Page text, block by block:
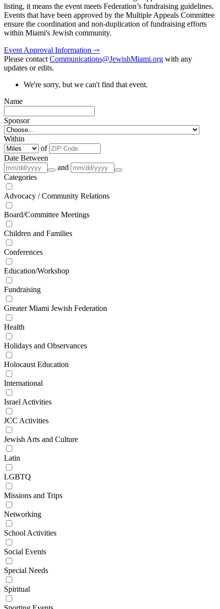
listing, it means the event meets Federation’s fundraising guidelines.
Events that have been approved by the Multiple Appeals Committee
ensure the coordination and non-duplication of fundraising efforts
within Miami's Jewish community.
Event Approval Information ⇾
Please contactCommunications@JewishMiami.org with any
updates or edits.
We're sorry, but we can't find that event.
Name
Sponsor
Within
of
Date Between
and
Categories
Advocacy / Community Relations
Board/Committee Meetings
Children and Families
Conferences
Education/Workshop
Fundraising
Greater Miami Jewish Federation
Health
Holidays and Observances
Holocaust Education
International
Israel Activities
JCC Activities
Jewish Arts and Culture
Latin
LGBTQ
Missions and Trips
Networking
School Activities
Social Events
Special Needs
Spiritual